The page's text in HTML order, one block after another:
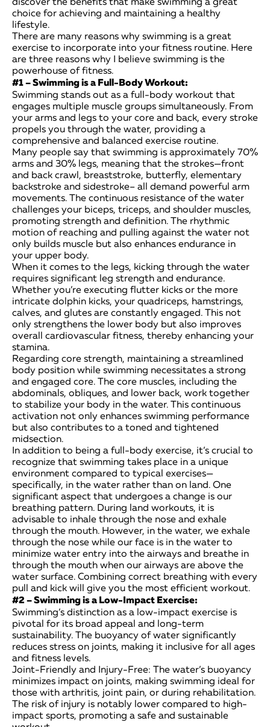
choice for achieving and maintaining a healthy
lifestyle.
There are many reasons why swimming is a great
exercise to incorporate into your fitness routine. Here
are three reasons why I believe swimming is the
powerhouse of fitness.
#1 – Swimming is a Full-Body Workout:
Swimming stands out as a full-body workout that
engages multiple muscle groups simultaneously. From
your arms and legs to your core and back, every stroke
propels you through the water, providing a
comprehensive and balanced exercise routine.
Many people say that swimming is approximately 70%
arms and 30% legs, meaning that the strokes—front
and back crawl, breaststroke, butterfly, elementary
backstroke and sidestroke– all demand powerful arm
movements. The continuous resistance of the water
challenges your biceps, triceps, and shoulder muscles,
promoting strength and definition. The rhythmic
motion of reaching and pulling against the water not
only builds muscle but also enhances endurance in
your upper body.
When it comes to the legs, kicking through the water
requires significant leg strength and endurance.
Whether you’re executing flutter kicks or the more
intricate dolphin kicks, your quadriceps, hamstrings,
calves, and glutes are constantly engaged. This not
only strengthens the lower body but also improves
overall cardiovascular fitness, thereby enhancing your
stamina.
Regarding core strength, maintaining a streamlined
body position while swimming necessitates a strong
and engaged core. The core muscles, including the
abdominals, obliques, and lower back, work together
to stabilize your body in the water. This continuous
activation not only enhances swimming performance
but also contributes to a toned and tightened
midsection.
In addition to being a full-body exercise, it’s crucial to
recognize that swimming takes place in a unique
environment compared to typical exercises—
specifically, in the water rather than on land. One
significant aspect that undergoes a change is our
breathing pattern. During land workouts, it is
advisable to inhale through the nose and exhale
through the mouth. However, in the water, we exhale
through the nose while our face is in the water to
minimize water entry into the airways and breathe in
through the mouth when our airways are above the
water surface. Combining correct breathing with every
pull and kick will give you the most efficient workout.
#2 – Swimming is a Low-Impact Exercise:
Swimming’s distinction as a low-impact exercise is
pivotal for its broad appeal and long-term
sustainability. The buoyancy of water significantly
reduces stress on joints, making it inclusive for all ages
and fitness levels.
Joint-Friendly and Injury-Free: The water’s buoyancy
minimizes impact on joints, making swimming ideal for
those with arthritis, joint pain, or during rehabilitation.
The risk of injury is notably lower compared to high-
impact sports, promoting a safe and sustainable